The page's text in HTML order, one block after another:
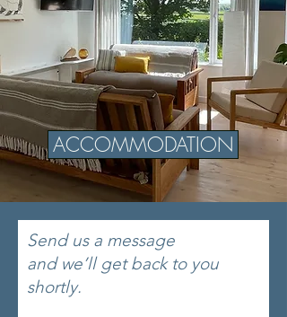
ACCOMMODATION
Send us a message
and we’ll get back to you
shortly.